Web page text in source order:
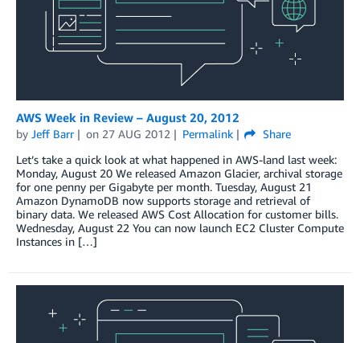
AWS Week in Review – August 20, 2012
by Jeff Barr on 27 AUG 2012 Permalink
Share
Let’s take a quick look at what happened in AWS-land last week:
Monday, August 20 We released Amazon Glacier, archival storage
for one penny per Gigabyte per month. Tuesday, August 21
Amazon DynamoDB now supports storage and retrieval of
binary data. We released AWS Cost Allocation for customer bills.
Wednesday, August 22 You can now launch EC2 Cluster Compute
Instances in […]